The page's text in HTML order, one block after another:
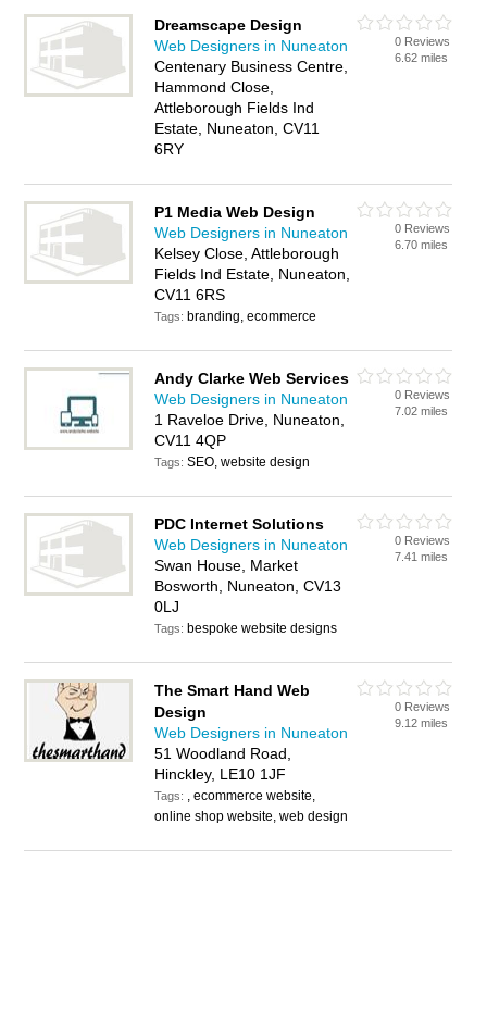
Dreamscape Design
Web Designers in Nuneaton
Centenary Business Centre,
Hammond Close,
Attleborough Fields Ind
Estate, Nuneaton, CV11
6RY
0 Reviews
6.62 miles
P1 Media Web Design
Web Designers in Nuneaton
Kelsey Close, Attleborough
Fields Ind Estate, Nuneaton,
CV11 6RS
Tags: branding, ecommerce
0 Reviews
6.70 miles
Andy Clarke Web Services
Web Designers in Nuneaton
1 Raveloe Drive, Nuneaton,
CV11 4QP
Tags:SEO, website design
0 Reviews
7.02 miles
PDC Internet Solutions
Web Designers in Nuneaton
Swan House, Market
Bosworth, Nuneaton, CV13
0LJ
Tags: bespoke website designs
0 Reviews
7.41 miles
The Smart Hand Web
Design
Web Designers in Nuneaton
51 Woodland Road,
Hinckley, LE10 1JF
Tags: , ecommerce website,
online shop website, web design
0 Reviews
9.12 miles